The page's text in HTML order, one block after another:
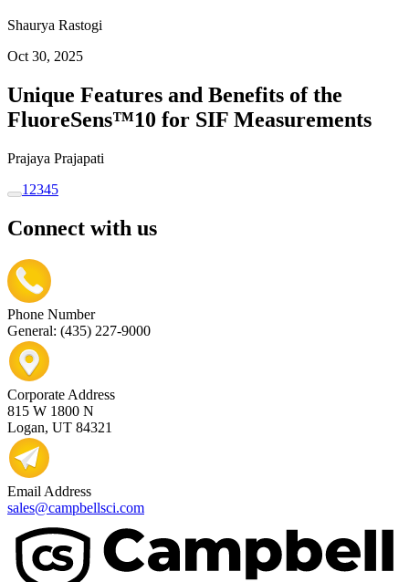
Shaurya Rastogi
Oct 30, 2025
Unique Features and Benefits of the
FluoreSens™10 for SIF Measurements
Prajaya Prajapati
1 2345
Connect with us
Phone Number
General: (435) 227-9000
Corporate Address
815 W 1800 N
Logan, UT 84321
Email Address
sales@campbellsci.com